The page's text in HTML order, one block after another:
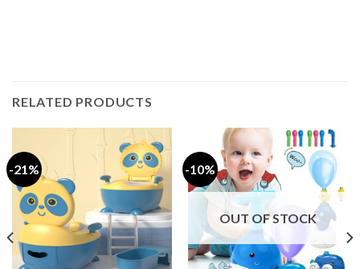
RELATED PRODUCTS
-21% -10%
OUT OF STOCK